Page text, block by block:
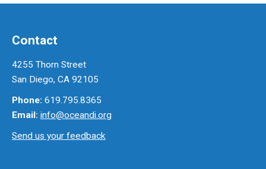
Contact
4255 Thorn Street
San Diego, CA 92105
Phone: 619.795.8365
Email: info@oceandi.org
Send us your feedback